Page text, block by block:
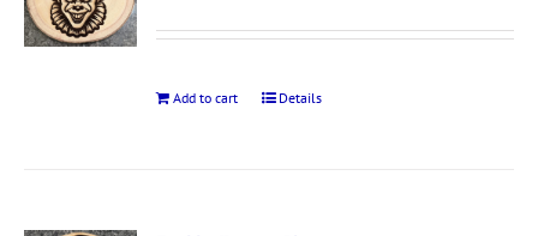
Add to cart Details